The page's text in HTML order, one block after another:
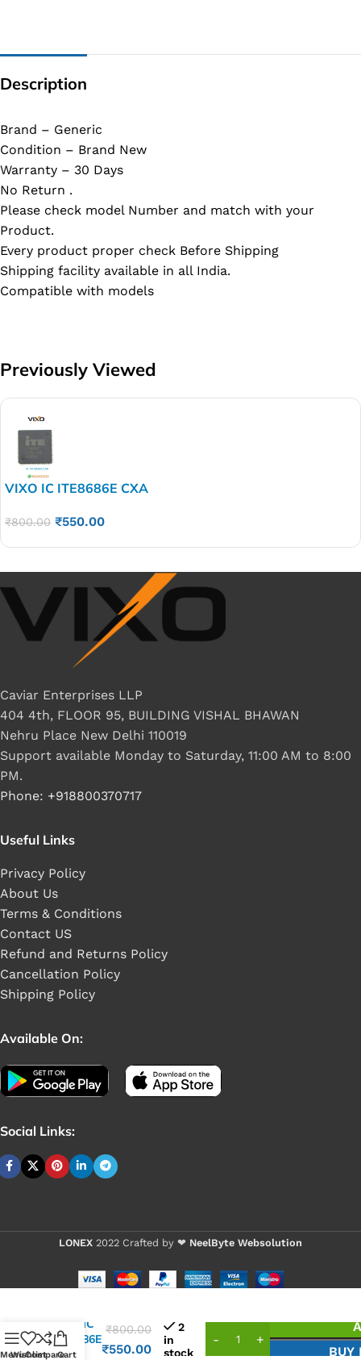
Description
Brand – Generic
Condition – Brand New
Warranty – 30 Days
No Return .
Please check model Number and match with your
Product.
Every product proper check Before Shipping
Shipping facility available in all India.
Compatible with models
Previously Viewed
VIXO IC ITE8686E CXA
₹800.00 ₹550.00
Caviar Enterprises LLP
404 4th, FLOOR 95, BUILDING VISHAL BHAWAN
Nehru Place New Delhi 110019
Support available Monday to Saturday, 11:00 AM to 8:00
PM.
Phone: +918800370717
Useful Links
Privacy Policy
About Us
Terms & Conditions
Contact US
Refund and Returns Policy
Cancellation Policy
Shipping Policy
Available On:
Social Links:
LONEX 2022 Crafted by ❤ NeelByte Websolution
VIXO IC
ITE8686E
CXA
₹800.00
₹550.00
2
in
stock
BUY
Menu
Wishlist
CompareCart